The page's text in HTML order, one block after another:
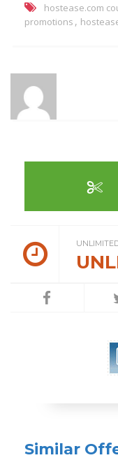
hostease.com
promotions ,
Similar